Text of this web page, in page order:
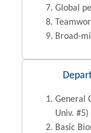
Global
Broad-
General
Univ. #5)
Basic